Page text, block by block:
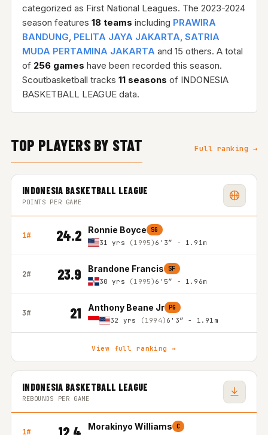
categorized as First National Leagues. The 2023-2024
season features 18 teams including PRAWIRA
BANDUNG, PELITA JAYA JAKARTA, SATRIA
MUDA PERTAMINA JAKARTA and 15 others. A total
of 256 games have been recorded this season.
Scoutbasketball tracks 11 seasons of INDONESIA
BASKETBALL LEAGUE data.
TOP PLAYERS BY STAT Full ranking →
INDONESIA BASKETBALL LEAGUE
POINTS PER GAME
1# 24.2 Ronnie Boyce SG
31 yrs (1995) 6'3″ - 1.91m
2# 23.9 Brandone Francis SF
30 yrs (1995) 6'5″ - 1.96m
3# 21 Anthony Beane Jr PG
32 yrs (1994) 6'3″ - 1.91m
View full ranking →
INDONESIA BASKETBALL LEAGUE
REBOUNDS PER GAME
1#
Morakinyo Williams C